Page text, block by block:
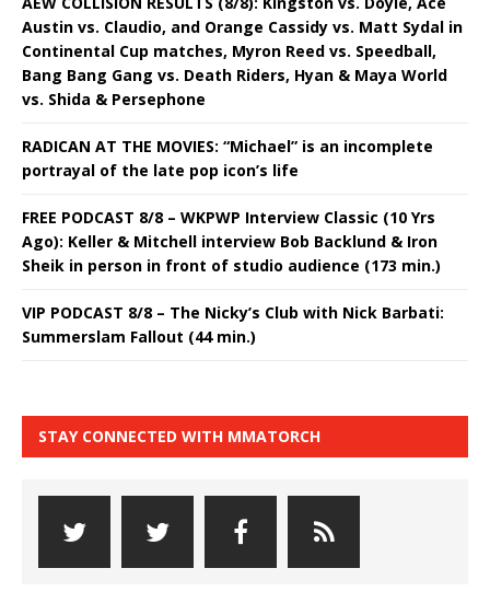
Austin vs. Claudio, and Orange Cassidy vs. Matt Sydal in
Continental Cup matches, Myron Reed vs. Speedball,
Bang Bang Gang vs. Death Riders, Hyan & Maya World
vs. Shida & Persephone
RADICAN AT THE MOVIES: “Michael” is an incomplete
portrayal of the late pop icon’s life
FREE PODCAST 8/8 – WKPWP Interview Classic (10 Yrs
Ago): Keller & Mitchell interview Bob Backlund & Iron
Sheik in person in front of studio audience (173 min.)
VIP PODCAST 8/8 – The Nicky’s Club with Nick Barbati:
Summerslam Fallout (44 min.)
STAY CONNECTED WITH MMATORCH